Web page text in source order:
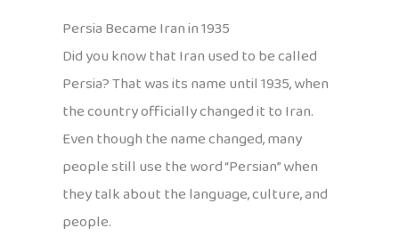
Persia Became Iran in 1935
Did you know that Iran used to be called
Persia? That was its name until 1935, when
the country officially changed it to Iran.
Even though the name changed, many
people still use the word “Persian” when
they talk about the language, culture, and
people.